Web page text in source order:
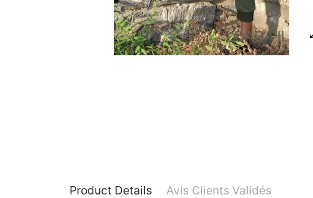
Product Details Avis Clients Validés